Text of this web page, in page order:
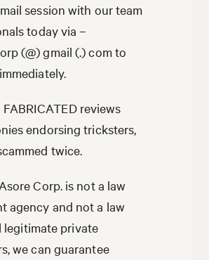
session with our team
today via –
(@) gmail (.) com to
FABRICATED reviews
endorsing tricksters,
twice.
Corp. is not a law
agency and not a law
legitimate private
we can guarantee